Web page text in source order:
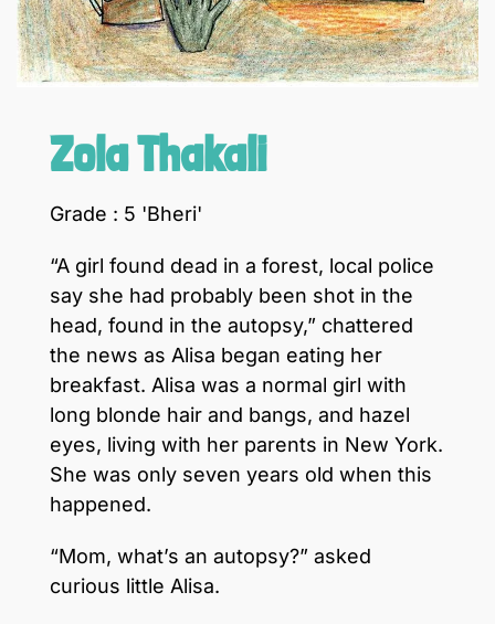
Zola Thakali
Grade : 5 'Bheri'
“A girl found dead in a forest, local police
say she had probably been shot in the
head, found in the autopsy,” chattered
the news as Alisa began eating her
breakfast. Alisa was a normal girl with
long blonde hair and bangs, and hazel
eyes, living with her parents in New York.
She was only seven years old when this
happened.
“Mom, what’s an autopsy?” asked
curious little Alisa.